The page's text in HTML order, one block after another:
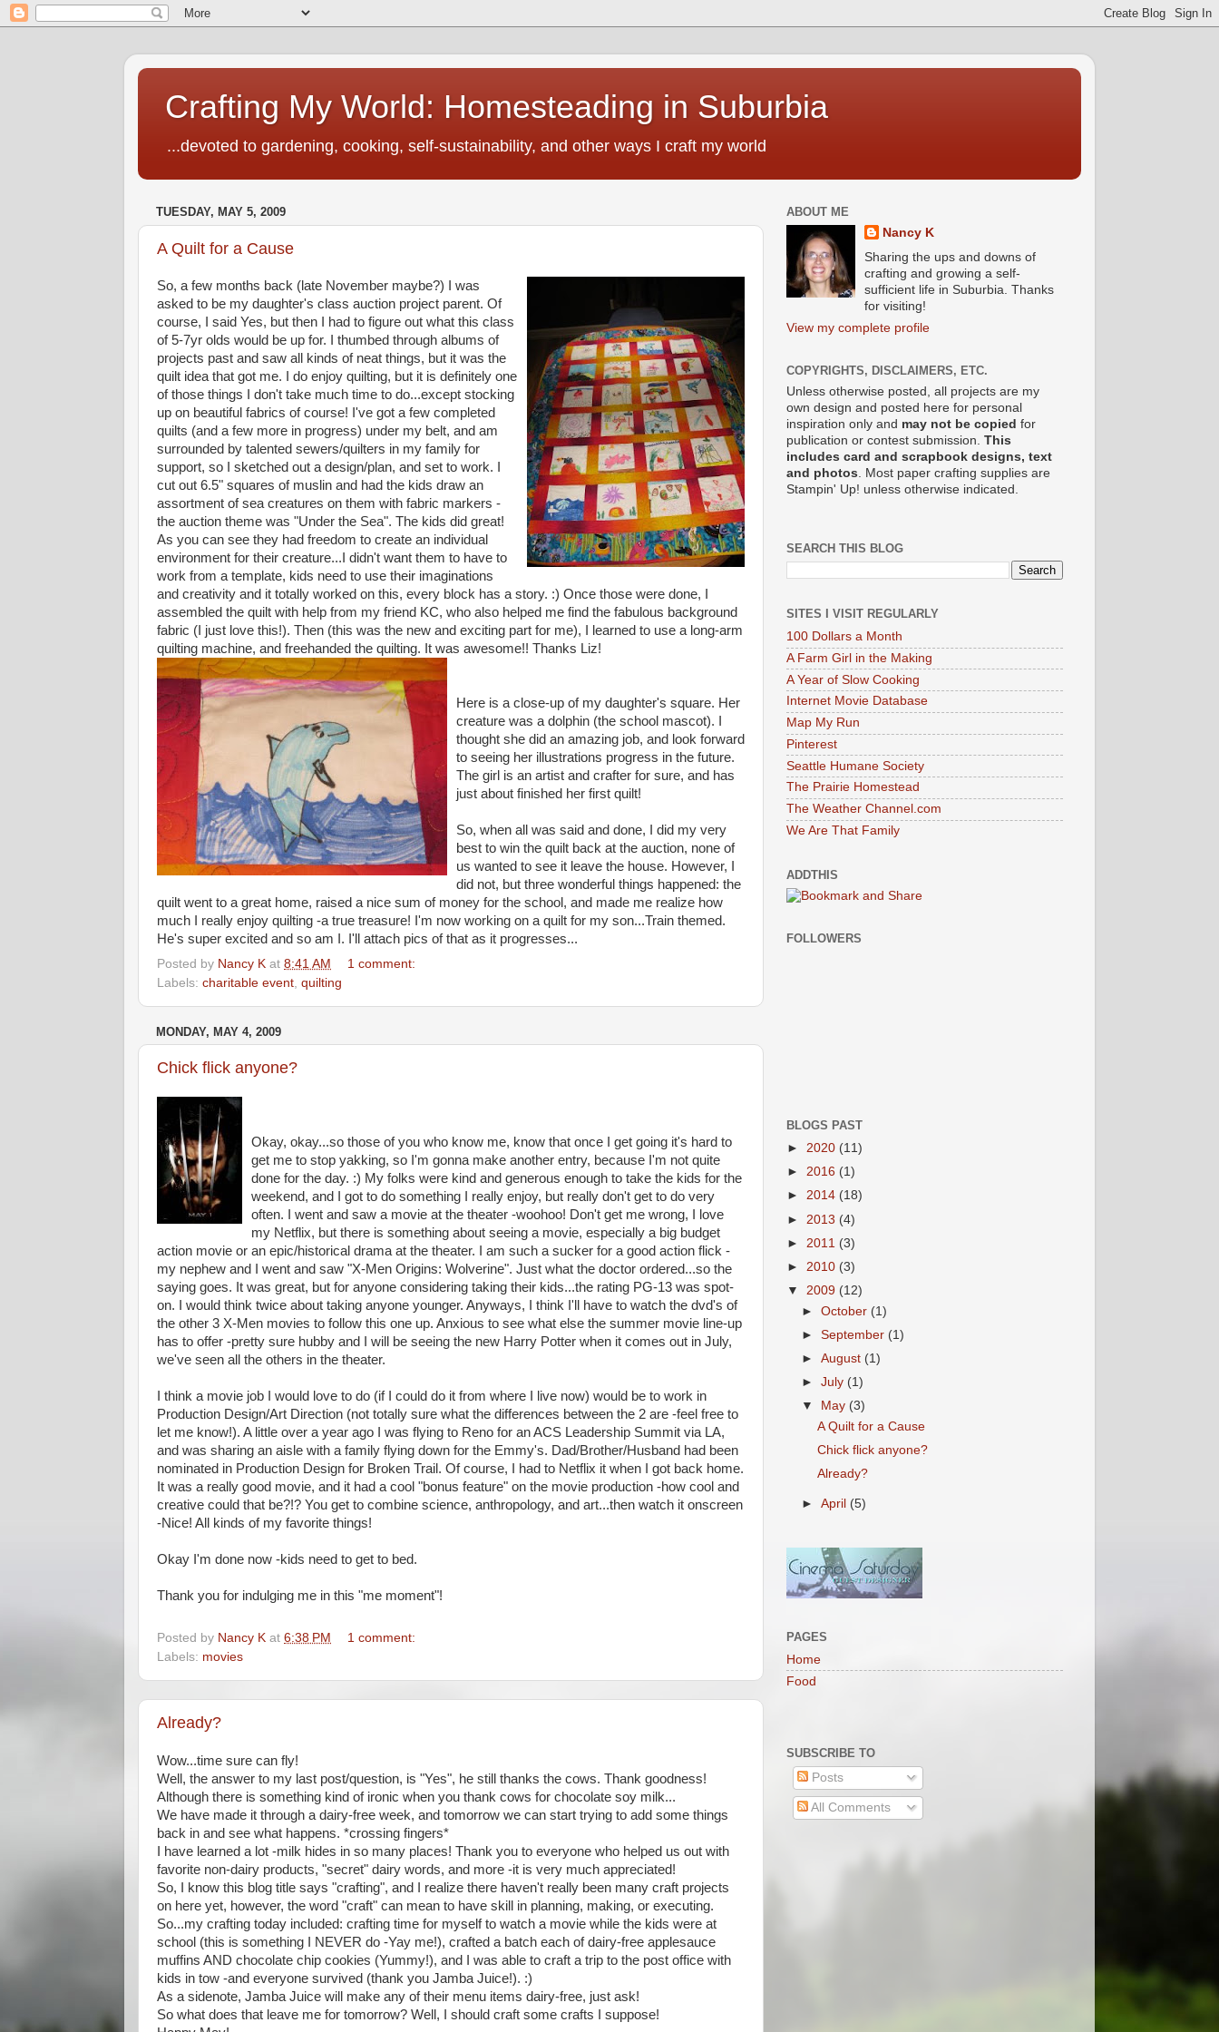
Crafting My World: Homesteading in Suburbia
...devoted to gardening, cooking, self-sustainability, and other ways I craft my world
TUESDAY, MAY 5, 2009
A Quilt for a Cause
So, a few months back (late November maybe?) I was
asked to be my daughter's class auction project parent. Of
course, I said Yes, but then I had to figure out what this class
of 5-7yr olds would be up for. I thumbed through albums of
projects past and saw all kinds of neat things, but it was the
quilt idea that got me. I do enjoy quilting, but it is definitely one
of those things I don't take much time to do...except stocking
up on beautiful fabrics of course! I've got a few completed
quilts (and a few more in progress) under my belt, and am
surrounded by talented sewers/quilters in my family for
support, so I sketched out a design/plan, and set to work. I
cut out 6.5" squares of muslin and had the kids draw an
assortment of sea creatures on them with fabric markers -
the auction theme was "Under the Sea". The kids did great!
As you can see they had freedom to create an individual
environment for their creature...I didn't want them to have to
work from a template, kids need to use their imaginations
and creativity and it totally worked on this, every block has a story. :) Once those were done, I
assembled the quilt with help from my friend KC, who also helped me find the fabulous background
fabric (I just love this!). Then (this was the new and exciting part for me), I learned to use a long-arm
quilting machine, and freehanded the quilting. It was awesome!! Thanks Liz!
Here is a close-up of my daughter's square. Her
creature was a dolphin (the school mascot). I
thought she did an amazing job, and look forward
to seeing her illustrations progress in the future.
The girl is an artist and crafter for sure, and has
just about finished her first quilt!
So, when all was said and done, I did my very
best to win the quilt back at the auction, none of
us wanted to see it leave the house. However, I
did not, but three wonderful things happened: the
quilt went to a great home, raised a nice sum of money for the school, and made me realize how
much I really enjoy quilting -a true treasure! I'm now working on a quilt for my son...Train themed.
He's super excited and so am I. I'll attach pics of that as it progresses...
Posted by Nancy K at 8:41 AM
1 comment:
Labels: charitable event quilting
MONDAY, MAY 4, 2009
Chick flick anyone?
Okay, okay...so those of you who know me, know that once I get going it's hard to
get me to stop yakking, so I'm gonna make another entry, because I'm not quite
done for the day. :) My folks were kind and generous enough to take the kids for the
weekend, and I got to do something I really enjoy, but really don't get to do very
often. I went and saw a movie at the theater -woohoo! Don't get me wrong, I love
my Netflix, but there is something about seeing a movie, especially a big budget
action movie or an epic/historical drama at the theater. I am such a sucker for a good action flick -
my nephew and I went and saw "X-Men Origins: Wolverine". Just what the doctor ordered...so the
saying goes. It was great, but for anyone considering taking their kids...the rating PG-13 was spot-
on. I would think twice about taking anyone younger. Anyways, I think I'll have to watch the dvd's of
the other 3 X-Men movies to follow this one up. Anxious to see what else the summer movie line-up
has to offer -pretty sure hubby and I will be seeing the new Harry Potter when it comes out in July,
we've seen all the others in the theater.
I think a movie job I would love to do (if I could do it from where I live now) would be to work in
Production Design/Art Direction (not totally sure what the differences between the 2 are -feel free to
let me know!). A little over a year ago I was flying to Reno for an ACS Leadership Summit via LA,
and was sharing an aisle with a family flying down for the Emmy's. Dad/Brother/Husband had been
nominated in Production Design for Broken Trail. Of course, I had to Netflix it when I got back home.
It was a really good movie, and it had a cool "bonus feature" on the movie production -how cool and
creative could that be?!? You get to combine science, anthropology, and art...then watch it onscreen
-Nice! All kinds of my favorite things!
Okay I'm done now -kids need to get to bed.
Thank you for indulging me in this "me moment"!
Posted by Nancy K at 6:38 PM
1 comment:
Labels: movies
Already?
Wow...time sure can fly!
Well, the answer to my last post/question, is "Yes", he still thanks the cows. Thank goodness!
Although there is something kind of ironic when you thank cows for chocolate soy milk...
We have made it through a dairy-free week, and tomorrow we can start trying to add some things
back in and see what happens. *crossing fingers*
I have learned a lot -milk hides in so many places! Thank you to everyone who helped us out with
favorite non-dairy products, "secret" dairy words, and more -it is very much appreciated!
So, I know this blog title says "crafting", and I realize there haven't really been many craft projects
on here yet, however, the word "craft" can mean to have skill in planning, making, or executing.
So...my crafting today included: crafting time for myself to watch a movie while the kids were at
school (this is something I NEVER do -Yay me!), crafted a batch each of dairy-free applesauce
muffins AND chocolate chip cookies (Yummy!), and I was able to craft a trip to the post office with
kids in tow -and everyone survived (thank you Jamba Juice!). :)
As a sidenote, Jamba Juice will make any of their menu items dairy-free, just ask!
So what does that leave me for tomorrow? Well, I should craft some crafts I suppose!
ABOUT ME
Nancy K
Sharing the ups and downs of
crafting and growing a self-
sufficient life in Suburbia. Thanks
for visiting!
View my complete profile
COPYRIGHTS, DISCLAIMERS, ETC.
Unless otherwise posted, all projects are my
own design and posted here for personal
inspiration only and may not be copied for
publication or contest submission. This
includes card and scrapbook designs, text
and photos . Most paper crafting supplies are
Stampin' Up! unless otherwise indicated.
SEARCH THIS BLOG
SITES I VISIT REGULARLY
100 Dollars a Month
A Farm Girl in the Making
A Year of Slow Cooking
Internet Movie Database
Map My Run
Pinterest
Seattle Humane Society
The Prairie Homestead
The Weather Channel.com
We Are That Family
ADDTHIS
FOLLOWERS
BLOGS PAST
► 2020 (11)
► 2016 (1)
► 2014 (18)
► 2013 (4)
► 2011 (3)
► 2010 (3)
▼ 2009 (12)
►October (1)
►September (1)
►August (1)
►July (1)
▼
May (3)
A Quilt for a Cause
Chick flick anyone?
Already?
►April (5)
PAGES
Home
Food
SUBSCRIBE TO
Posts
All Comments